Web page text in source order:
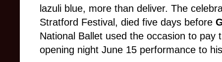
lazuli blue, more than deliver. The
Stratford Festival, died five days before
National Ballet used the occasion to pay
opening night June 15 performance to